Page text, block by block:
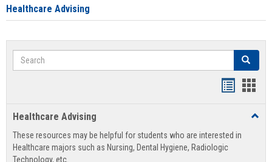
Healthcare Advising
Search Search
view
Healthcare Advising
These resources may be helpful for students who are interested in
Healthcare majors such as Nursing, Dental Hygiene, Radiologic
Technology, etc.